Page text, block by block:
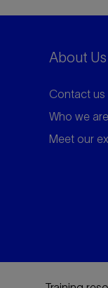
About Us
Contact us
Who we are
Meet our